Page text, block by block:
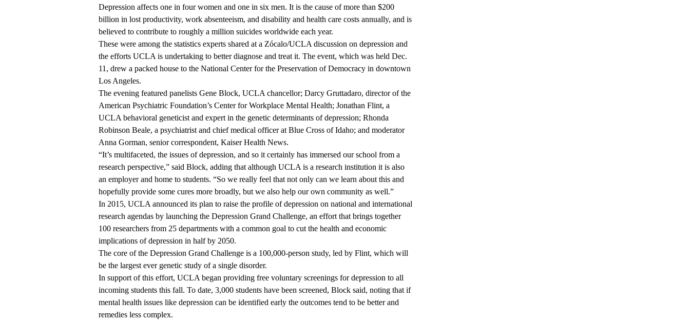
Depression affects one in four women and one in six men. It is the cause of more than $200
billion in lost productivity, work absenteeism, and disability and health care costs annually, and is
believed to contribute to roughly a million suicides worldwide each year.
These were among the statistics experts shared at a Zócalo/UCLA discussion on depression and
the efforts UCLA is undertaking to better diagnose and treat it. The event, which was held Dec.
11, drew a packed house to the National Center for the Preservation of Democracy in downtown
Los Angeles.
The evening featured panelists Gene Block, UCLA chancellor; Darcy Gruttadaro, director of the
American Psychiatric Foundation’s Center for Workplace Mental Health; Jonathan Flint, a
UCLA behavioral geneticist and expert in the genetic determinants of depression; Rhonda
Robinson Beale, a psychiatrist and chief medical officer at Blue Cross of Idaho; and moderator
Anna Gorman, senior correspondent, Kaiser Health News.
“It’s multifaceted, the issues of depression, and so it certainly has immersed our school from a
research perspective,” said Block, adding that although UCLA is a research institution it is also
an employer and home to students. “So we really feel that not only can we learn about this and
hopefully provide some cures more broadly, but we also help our own community as well.”
In 2015, UCLA announced its plan to raise the profile of depression on national and international
research agendas by launching the Depression Grand Challenge, an effort that brings together
100 researchers from 25 departments with a common goal to cut the health and economic
implications of depression in half by 2050.
The core of the Depression Grand Challenge is a 100,000-person study, led by Flint, which will
be the largest ever genetic study of a single disorder.
In support of this effort, UCLA began providing free voluntary screenings for depression to all
incoming students this fall. To date, 3,000 students have been screened, Block said, noting that if
mental health issues like depression can be identified early the outcomes tend to be better and
remedies less complex.